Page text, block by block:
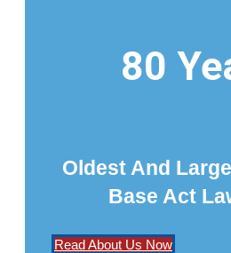
80
Oldest And
Base Act
Read About Us Now